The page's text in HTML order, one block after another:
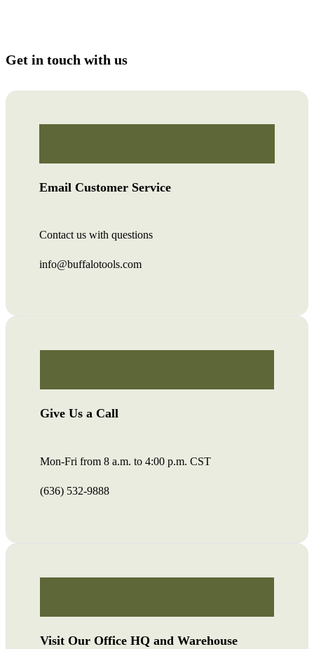
Get in touch with us
Email Customer Service
Contact us with questions
info@buffalotools.com
Give Us a Call
Mon-Fri from 8 a.m. to 4:00 p.m. CST
(636) 532-9888
Visit Our Office HQ and Warehouse